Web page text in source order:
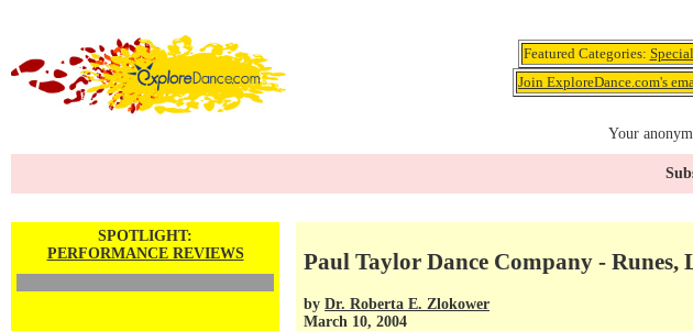
Featured Categories:
Join ExploreDance.com's
Your
SPOTLIGHT:
PERFORMANCE REVIEWS
Paul Taylor Dance Company -
by Dr. Roberta E. Zlokower
March 10, 2004